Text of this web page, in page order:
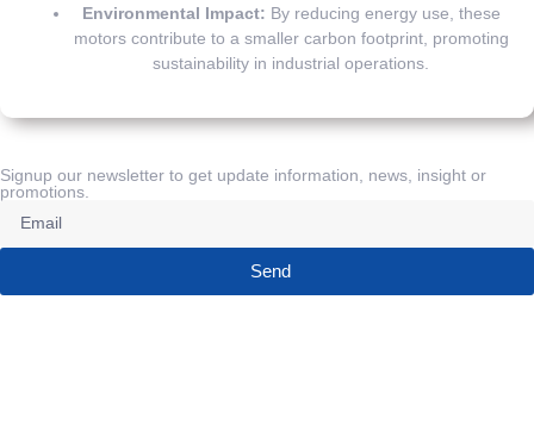
Environmental Impact: By reducing energy use, these
motors contribute to a smaller carbon footprint, promoting
sustainability in industrial operations.
Signup our newsletter to get update information, news, insight or
promotions.
Send